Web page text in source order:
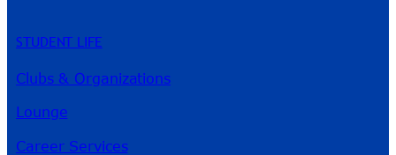
STUDENT LIFE
Clubs & Organizations
Lounge
Career Services